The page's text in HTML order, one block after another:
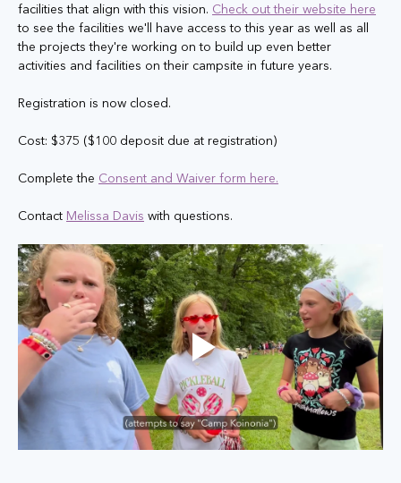
facilities that align with this vision. Check out their website here
to see the facilities we'll have access to this year as well as all
the projects they're working on to build up even better
activities and facilities on their campsite in future years.
Registration is now closed.
Cost: $375 ($100 deposit due at registration)
Complete the Consent and Waiver form here.
Contact Melissa Davis with questions.